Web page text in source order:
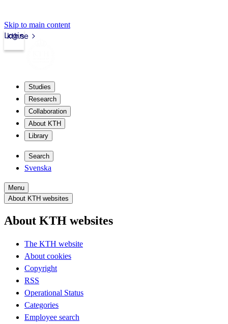
Skip to main content
kth.se
Login
Studies
Research
Collaboration
About KTH
Library
Search
Svenska
Menu
About KTH websites
About KTH websites
The KTH website
About cookies
Copyright
RSS
Operational Status
Categories
Employee search